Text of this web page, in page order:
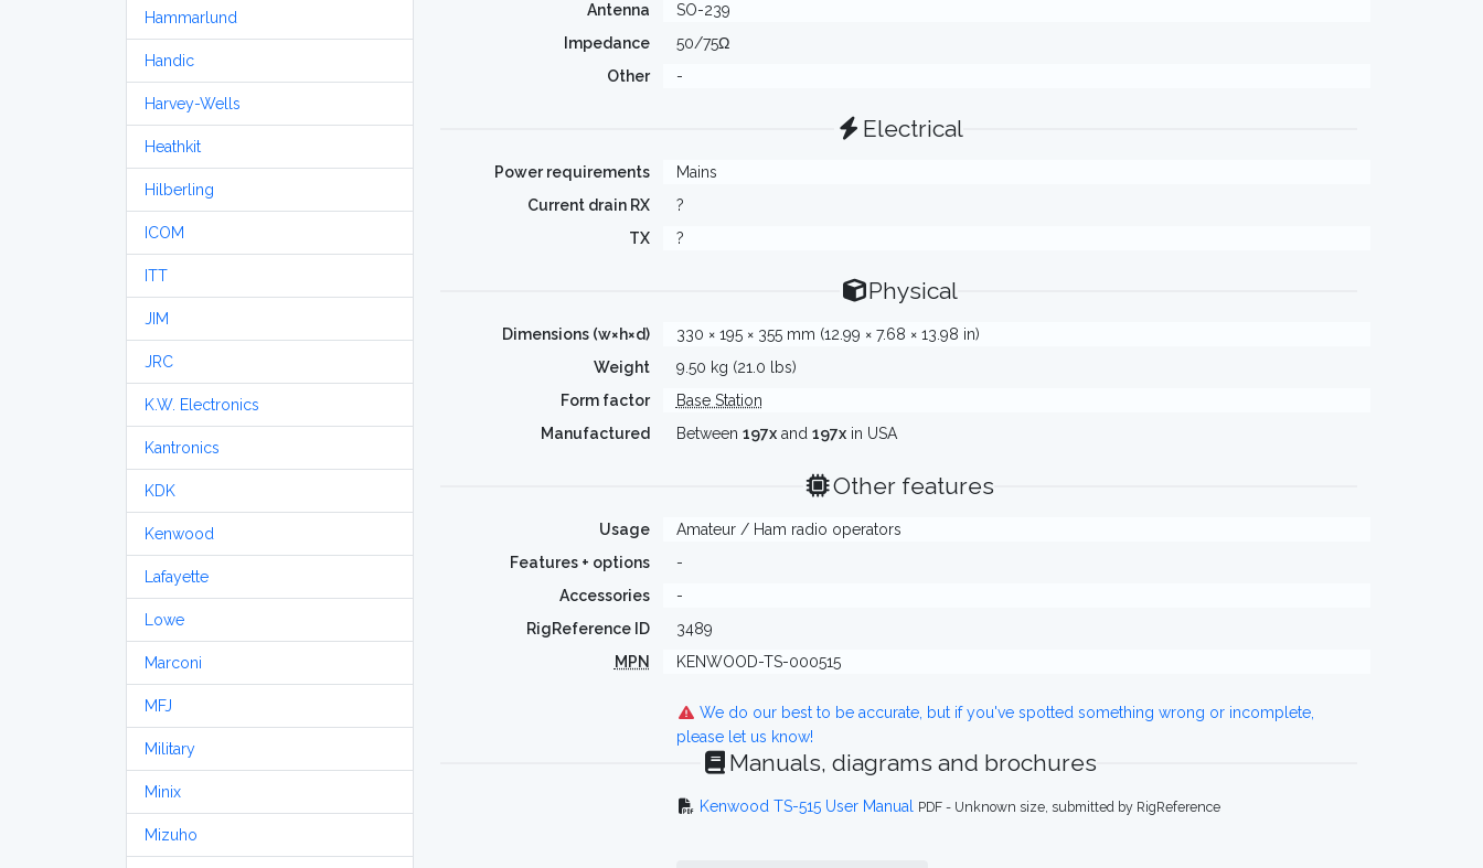
Hammarlund
Handic
Harvey-Wells
Heathkit
Hilberling
ICOM
ITT
JIM
JRC
K.W. Electronics
Kantronics
KDK
Kenwood
Lafayette
Lowe
Marconi
MFJ
Military
Minix
Mizuho
Antenna
SO-239
Impedance
50/75Ω
Other
-
Electrical
Power requirements
Mains
Current drain RX
?
TX
?
Physical
Dimensions (w×h×d)
330 × 195 × 355 mm (12.99 × 7.68 × 13.98 in)
Weight
9.50 kg (21.0 lbs)
Form factor
Base Station
Manufactured
Between 197xand 197xin USA
Other features
Usage
Amateur / Ham radio operators
Features + options
-
Accessories
-
RigReference ID
3489
MPN
KENWOOD-TS-000515
We do our best to be accurate, but if you've spotted something wrong or incomplete,
please let us know!
Manuals, diagrams and brochures
Kenwood TS-515 User Manual PDF - Unknown size, submitted by RigReference